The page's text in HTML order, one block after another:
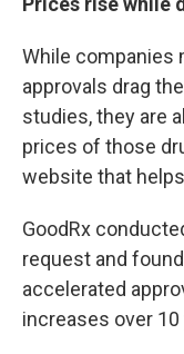
While companies
approvals drag
studies, they are
prices of those
website that
GoodRx
request and
accelerated
increases over